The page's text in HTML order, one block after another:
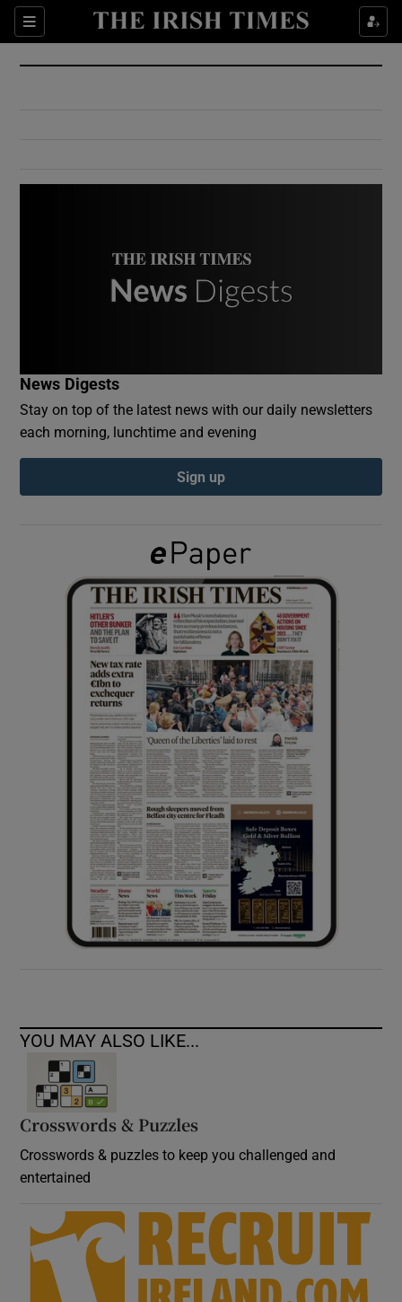
Sections
Show Culture sub sections
Show Environment sub sections
Show Podcasts sub sections
Show Gaeilge sub sections
Show History sub sections
Show Sponsored sub sections
News Digests
Stay on top of the latest news with our daily newsletters
each morning, lunchtime and evening
Sign up
YOU MAY ALSO LIKE...
Crosswords & Puzzles
Crosswords & puzzles to keep you challenged and
entertained